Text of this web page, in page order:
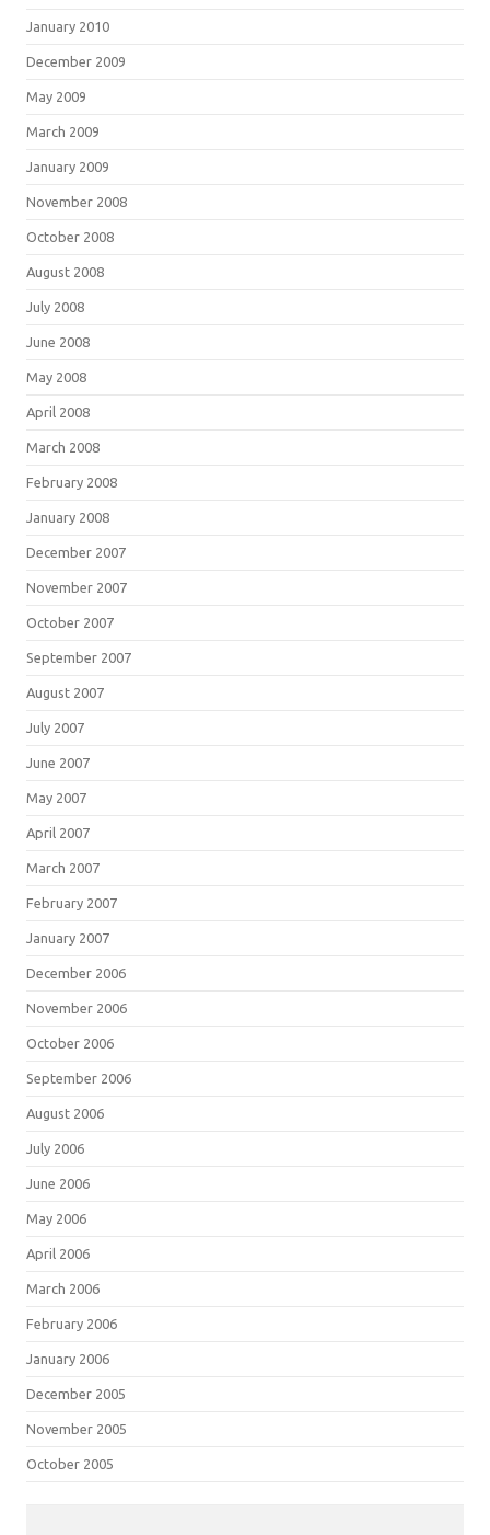
January 2010
December 2009
May 2009
March 2009
January 2009
November 2008
October 2008
August 2008
July 2008
June 2008
May 2008
April 2008
March 2008
February 2008
January 2008
December 2007
November 2007
October 2007
September 2007
August 2007
July 2007
June 2007
May 2007
April 2007
March 2007
February 2007
January 2007
December 2006
November 2006
October 2006
September 2006
August 2006
July 2006
June 2006
May 2006
April 2006
March 2006
February 2006
January 2006
December 2005
November 2005
October 2005